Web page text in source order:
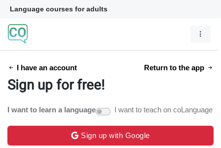
Language courses for adults
I have an account Return to the app
Sign up for free!
I want to learn a language I want to teach on coLanguage
Sign up with Google